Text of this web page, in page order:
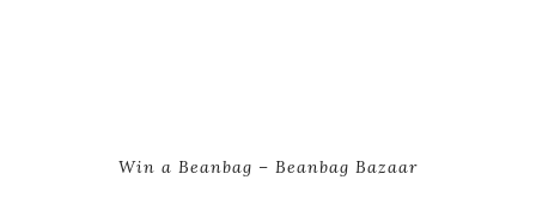
Win a Beanbag – Beanbag Bazaar